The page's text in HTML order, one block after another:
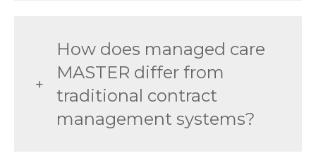
How does managed care
MASTER differ from
traditional contract
management systems?